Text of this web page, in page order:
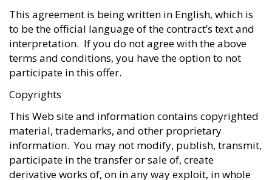
This agreement is being written in English, which is
to be the official language of the contract’s text and
interpretation. If you do not agree with the above
terms and conditions, you have the option to not
participate in this offer.
Copyrights
This Web site and information contains copyrighted
material, trademarks, and other proprietary
information. You may not modify, publish, transmit,
participate in the transfer or sale of, create
derivative works of, on in any way exploit, in whole